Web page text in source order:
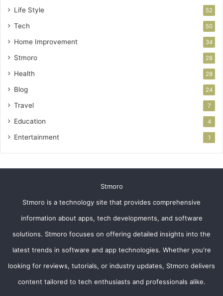
Life Style 52
Tech 50
Home Improvement 34
Stmoro 28
Health 28
Blog 24
Travel 7
Education 4
Entertainment 1
Stmoro
Stmoro is a technology site that provides comprehensive
information about apps, tech developments, and software
solutions. Stmoro focuses on offering detailed insights into the
latest trends in software and app technologies. Whether you're
looking for reviews, tutorials, or industry updates, Stmoro delivers
content tailored to tech enthusiasts and professionals alike.